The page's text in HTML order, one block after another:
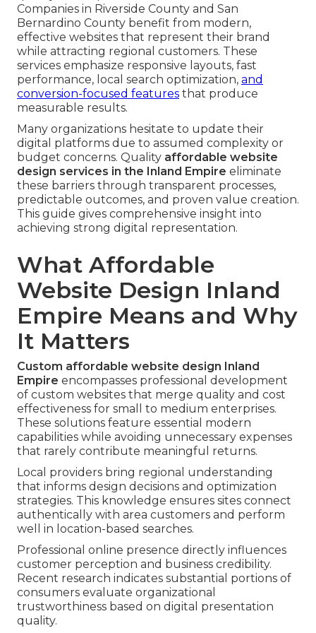
Companies in Riverside County and San
Bernardino County benefit from modern,
effective websites that represent their brand
while attracting regional customers. These
services emphasize responsive layouts, fast
performance, local search optimization, and
conversion-focused features that produce
measurable results.
Many organizations hesitate to update their
digital platforms due to assumed complexity or
budget concerns. Quality affordable website
design services in the Inland Empire eliminate
these barriers through transparent processes,
predictable outcomes, and proven value creation.
This guide gives comprehensive insight into
achieving strong digital representation.
What Affordable
Website Design Inland
Empire Means and Why
It Matters
Custom affordable website design Inland
Empire encompasses professional development
of custom websites that merge quality and cost
effectiveness for small to medium enterprises.
These solutions feature essential modern
capabilities while avoiding unnecessary expenses
that rarely contribute meaningful returns.
Local providers bring regional understanding
that informs design decisions and optimization
strategies. This knowledge ensures sites connect
authentically with area customers and perform
well in location-based searches.
Professional online presence directly influences
customer perception and business credibility.
Recent research indicates substantial portions of
consumers evaluate organizational
trustworthiness based on digital presentation
quality.